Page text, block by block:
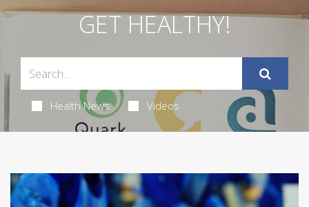
GET HEALTHY!
Health News Videos